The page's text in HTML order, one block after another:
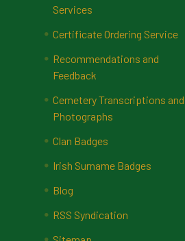
Services
Certificate Ordering Service
Recommendations and
Feedback
Cemetery Transcriptions and
Photographs
Clan Badges
Irish Surname Badges
Blog
RSS Syndication